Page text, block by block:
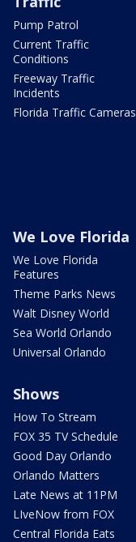
Pump Patrol
Current Traffic
Conditions
Freeway Traffic
Incidents
Florida Traffic Cameras
We Love Florida
We Love Florida
Features
Theme Parks News
Walt Disney World
Sea World Orlando
Universal Orlando
Shows
How To Stream
FOX 35 TV Schedule
Good Day Orlando
Orlando Matters
Late News at 11PM
LIveNow from FOX
Central Florida Eats